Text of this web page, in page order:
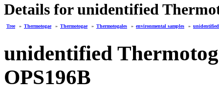
Details for unidentified
Tree » Thermotogae » Thermotogae » Thermotogales » environmental samples » unidentified
unidentified
OPS196B